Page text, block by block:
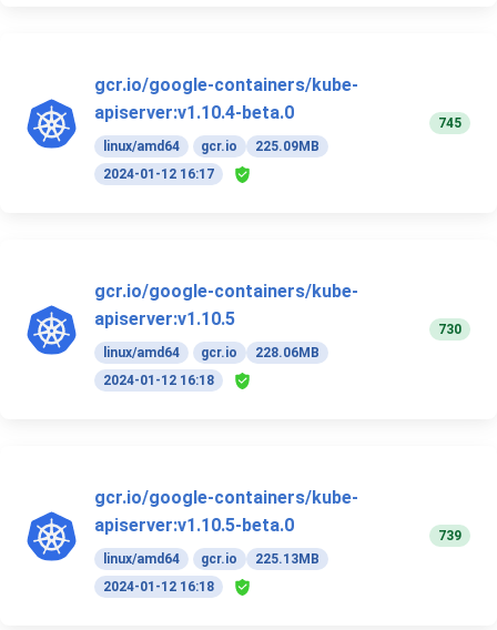
gcr.io/google-containers/kube-
apiserver:v1.10.4-beta.0
linux/amd64 gcr.io
225.09MB
2024-01-12 16:17
745
gcr.io/google-containers/kube-
apiserver:v1.10.5
linux/amd64 gcr.io
228.06MB
2024-01-12 16:18
730
gcr.io/google-containers/kube-
apiserver:v1.10.5-beta.0
linux/amd64 gcr.io
225.13MB
2024-01-12 16:18
739